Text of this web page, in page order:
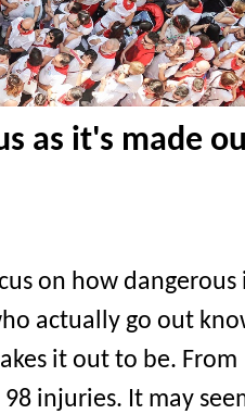
as it's made
on how dangerous
actually go out
it out to be. From
injuries. It may